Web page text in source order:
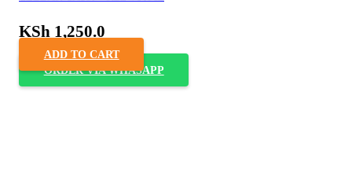
KSh 1,250.0
ADD TO CART
ORDER VIA WHASAPP